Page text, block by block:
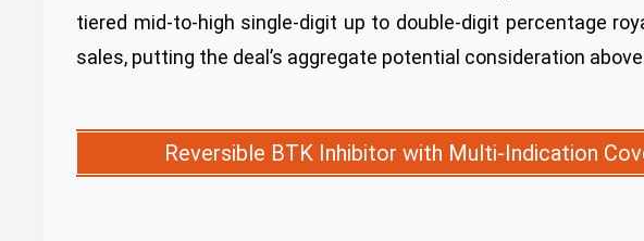
tiered mid-to-high single-digit up to double-digit percentage
sales, putting the deal’s aggregate potential consideration
Reversible BTK Inhibitor with Multi-Indication